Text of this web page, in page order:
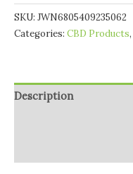
25mg
CBD
Lip
4g
SKU: JWN6805409235062
Categories: CBD Products,
Description